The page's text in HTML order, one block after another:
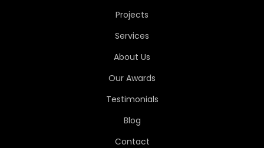
Projects
Services
About Us
Our Awards
Testimonials
Blog
Contact